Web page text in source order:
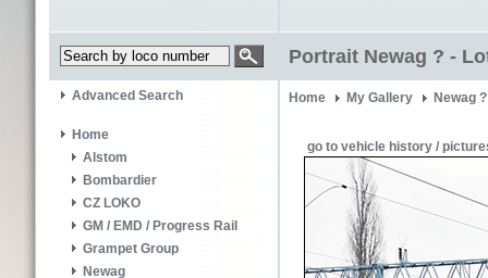
Portrait Newag ? -
Advanced Search
Home
Alstom
Bombardier
CZ LOKO
GM / EMD / Progress Rail
Grampet Group
Newag
Home My Gallery Newag ?
go to vehicle history /